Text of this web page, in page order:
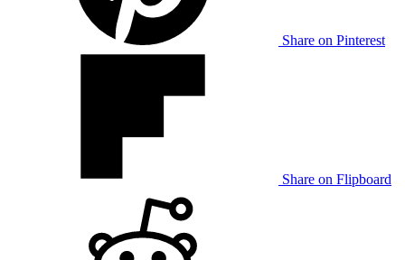
Share on Pinterest
Share on Flipboard